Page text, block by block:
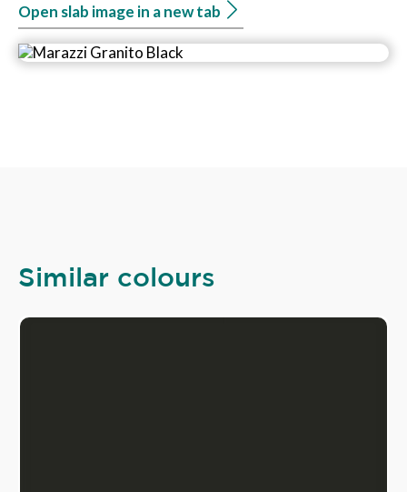
Open slab image in a new tab
Similar colours